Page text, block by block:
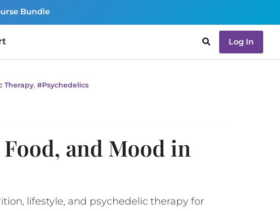
Bundle
Log In
Therapy, #Psychedelics
and Mood in
lifestyle, and psychedelic therapy for